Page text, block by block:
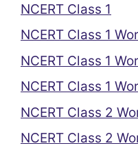
NCERT Class 1
NCERT Class 1
NCERT Class 1
NCERT Class 1
NCERT Class 2
NCERT Class 2